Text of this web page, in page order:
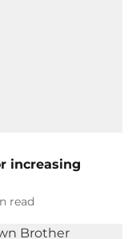
increasing
read